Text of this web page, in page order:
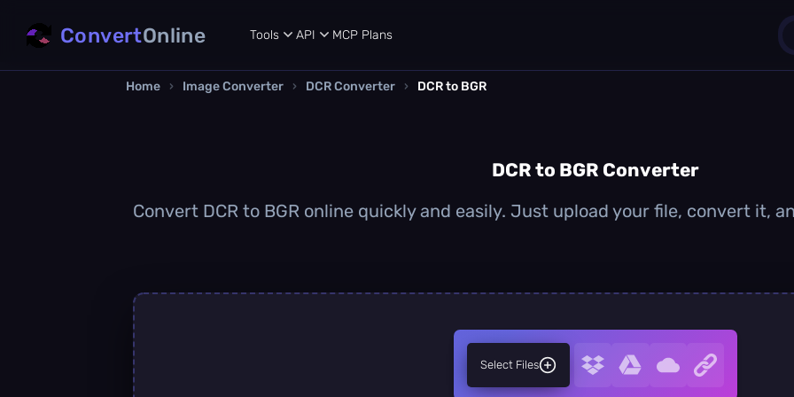
ConvertOnline Tools API MCP Plans
Home › Image Converter › DCR Converter › DCR to BGR
DCR to BGR Converter
Convert DCR to BGR online quickly and easily. Just upload your file, convert it,
Select Files